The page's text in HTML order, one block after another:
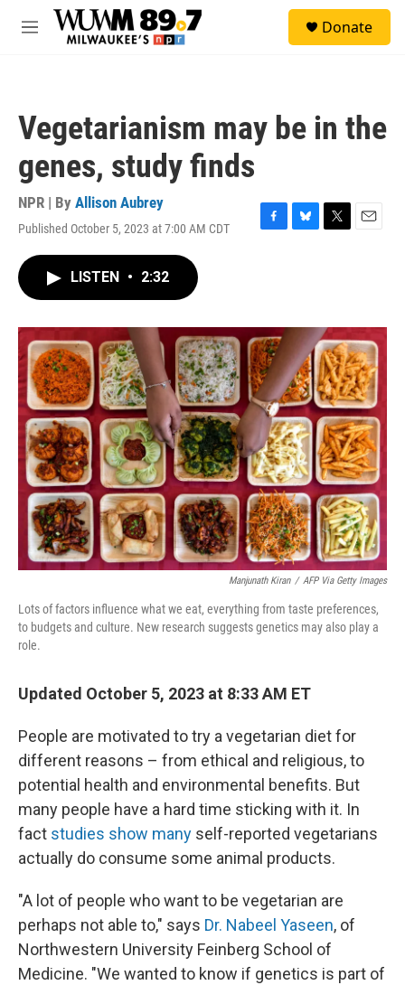
Skip to main content
M
Donate
Vegetarianism may be in the
genes, study finds
NPR | By Allison Aubrey
Published October 5, 2023 at 7:00 AM CDT
F
o
k
B
y
T
r
E
LISTEN • 2:32
Manjunath Kiran / AFP Via Getty Images
Lots of factors influence what we eat, everything from taste preferences,
to budgets and culture. New research suggests genetics may also play a
role.
Updated October 5, 2023 at 8:33 AM ET
People are motivated to try a vegetarian diet for
different reasons – from ethical and religious, to
potential health and environmental benefits. But
many people have a hard time sticking with it. In
fact studies show many self-reported vegetarians
actually do consume some animal products.
"A lot of people who want to be vegetarian are
perhaps not able to," says Dr. Nabeel Yaseen, of
Northwestern University Feinberg School of
Medicine. "We wanted to know if genetics is part of